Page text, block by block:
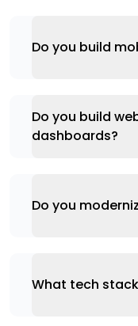
Do you build
Do you build
dashboards?
Do you
What tech